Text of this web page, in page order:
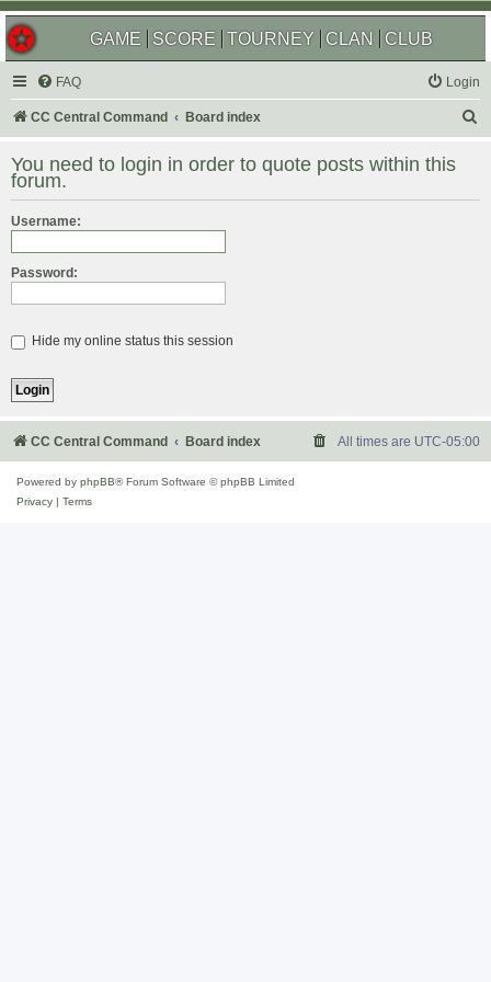
GAME SCORE TOURNEY CLAN CLUB
FAQ Login
CC Central Command Board index
r
You need to login in order to quote posts within this
forum.
Username:
Password:
Hide my online status this session
CC Central Command Board index All times are UTC-05:00
Powered by phpBB® Forum Software © phpBB Limited
Privacy
Terms